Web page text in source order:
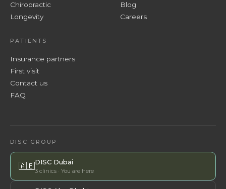
Chiropractic
Longevity
Blog
Careers
PATIENTS
Insurance partners
First visit
Contact us
FAQ
DISC GROUP
🇦🇪DISC Dubai
3 clinics · You are here